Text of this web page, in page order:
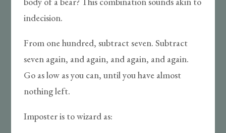
indecision.
From one hundred, subtract seven. Subtract
seven again, and again, and again, and again.
Go as low as you can, until you have almost
nothing left.
Imposter is to wizard as: